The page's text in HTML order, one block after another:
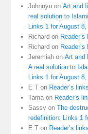
Johnnyu onArt and
real solution to
Links 1 for August 8,
Richard on
Richard on
Jeremiah onArt and
A real solution to
Links 1 for August 8,
E T on Reader’s
Tama on Reader’s
Sassy onThe
redefinition: Links 1
E T on Reader’s